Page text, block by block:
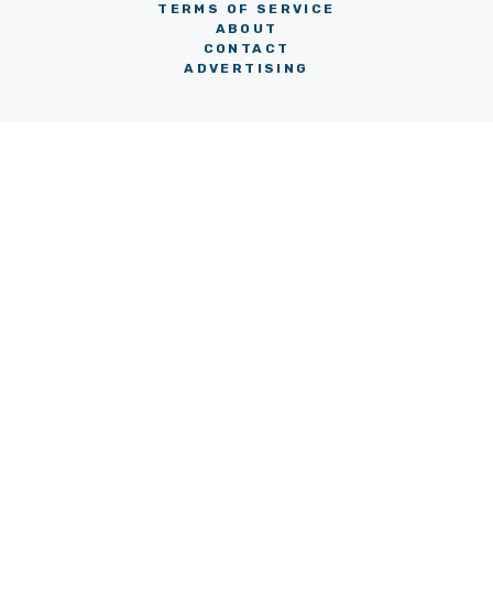
TERMS OF SERVICE
ABOUT
CONTACT
ADVERTISING